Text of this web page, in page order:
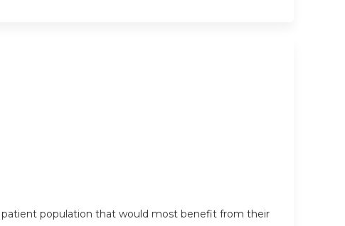
population that would most benefit from their